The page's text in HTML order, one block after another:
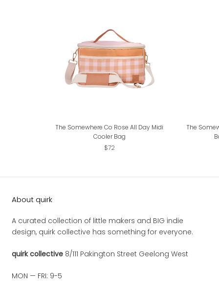
The Somewhere Co Rose All Day Midi
Cooler Bag
$72
The
About quirk
A curated collection of little makers and BIG indie
design, quirk collective has something for everyone.
quirk collective 8/111 Pakington Street Geelong West
MON — FRI: 9-5